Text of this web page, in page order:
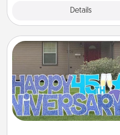
Details
Yard Signs
Celebrate special
putting a special message